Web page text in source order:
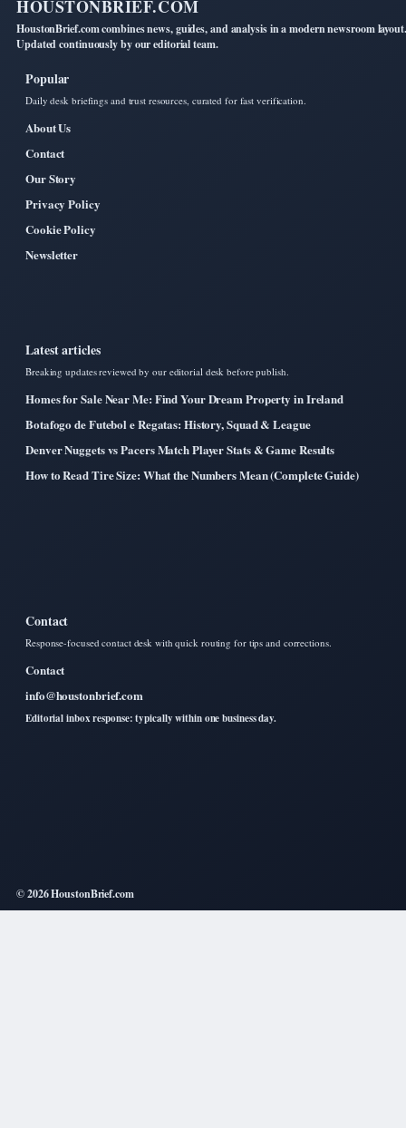
HOUSTONBRIEF.COM
HoustonBrief.com combines news, guides, and analysis in a modern newsroom layout.
Updated continuously by our editorial team.
Popular
Daily desk briefings and trust resources, curated for fast verification.
About Us
Contact
Our Story
Privacy Policy
Cookie Policy
Newsletter
Latest articles
Breaking updates reviewed by our editorial desk before publish.
Homes for Sale Near Me: Find Your Dream Property in Ireland
Botafogo de Futebol e Regatas: History, Squad & League
Denver Nuggets vs Pacers Match Player Stats & Game Results
How to Read Tire Size: What the Numbers Mean (Complete Guide)
Contact
Response-focused contact desk with quick routing for tips and corrections.
Contact
info@houstonbrief.com
Editorial inbox response: typically within one business day.
© 2026 HoustonBrief.com